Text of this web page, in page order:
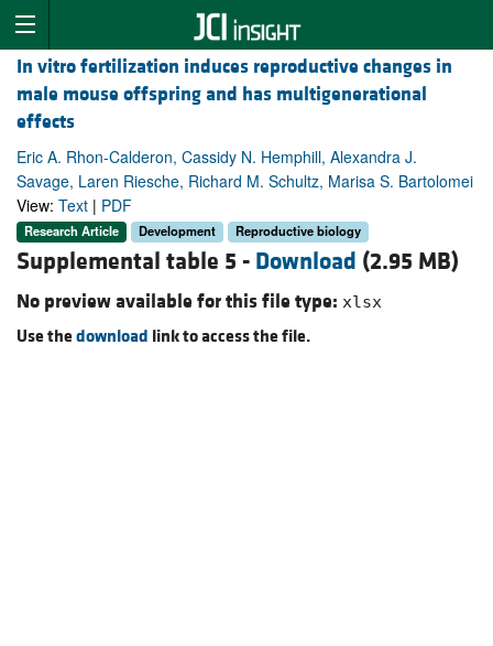
In vitro fertilization induces reproductive changes in
male mouse offspring and has multigenerational
effects
Eric A. Rhon-Calderon, Cassidy N. Hemphill, Alexandra J.
Savage, Laren Riesche, Richard M. Schultz, Marisa S. Bartolomei
View: Text | PDF
Research Article Development Reproductive biology
Supplemental table 5 - Download (2.95 MB)
No preview available for this file type: xlsx
Use thedownload link to access the file.